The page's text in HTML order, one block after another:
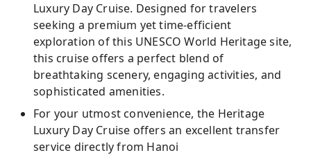
Luxury Day Cruise. Designed for travelers
seeking a premium yet time-efficient
exploration of this UNESCO World Heritage site,
this cruise offers a perfect blend of
breathtaking scenery, engaging activities, and
sophisticated amenities.
For your utmost convenience, the Heritage
Luxury Day Cruise offers an excellent transfer
service directly from Hanoi